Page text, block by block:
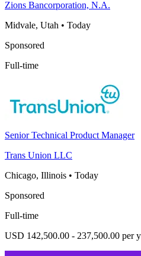
Zions Bancorporation, N.A.
Midvale, Utah • Today
Sponsored
Full-time
Senior Technical Product Manager
Trans Union LLC
Chicago, Illinois • Today
Sponsored
Full-time
USD 142,500.00 - 237,500.00 per